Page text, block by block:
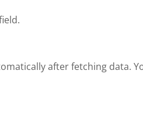
after fetching data.